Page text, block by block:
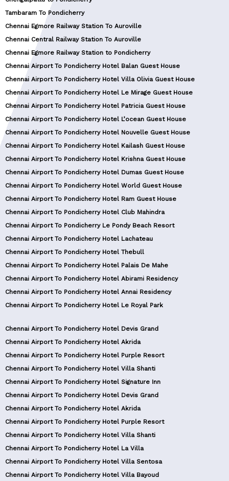
Tambaram To Pondicherry
Chennai Egmore Railway Station To Auroville
Chennai Central Railway Station To Auroville
Chennai Egmore Railway Station to Pondicherry
Chennai Airport To Pondicherry Hotel Balan Guest House
Chennai Airport To Pondicherry Hotel Villa Olivia Guest House
Chennai Airport To Pondicherry Hotel Le Mirage Guest House
Chennai Airport To Pondicherry Hotel Patricia Guest House
Chennai Airport To Pondicherry Hotel L’ocean Guest House
Chennai Airport To Pondicherry Hotel Nouvelle Guest House
Chennai Airport To Pondicherry Hotel Kailash Guest House
Chennai Airport To Pondicherry Hotel Krishna Guest House
Chennai Airport To Pondicherry Hotel Dumas Guest House
Chennai Airport To Pondicherry Hotel World Guest House
Chennai Airport To Pondicherry Hotel Ram Guest House
Chennai Airport To Pondicherry Hotel Club Mahindra
Chennai Airport To Pondicherry Le Pondy Beach Resort
Chennai Airport To Pondicherry Hotel Lachateau
Chennai Airport To Pondicherry Hotel Thebull
Chennai Airport To Pondicherry Hotel Palais De Mahe
Chennai Airport To Pondicherry Hotel Abirami Residency
Chennai Airport To Pondicherry Hotel Annai Residency
Chennai Airport To Pondicherry Hotel Le Royal Park
Chennai Airport To Pondicherry Hotel Devis Grand
Chennai Airport To Pondicherry Hotel Akrida
Chennai Airport To Pondicherry Hotel Purple Resort
Chennai Airport To Pondicherry Hotel Villa Shanti
Chennai Airport To Pondicherry Hotel Signature Inn
Chennai Airport To Pondicherry Hotel Devis Grand
Chennai Airport To Pondicherry Hotel Akrida
Chennai Airport To Pondicherry Hotel Purple Resort
Chennai Airport To Pondicherry Hotel Villa Shanti
Chennai Airport To Pondicherry Hotel La Villa
Chennai Airport To Pondicherry Hotel Villa Sentosa
Chennai Airport To Pondicherry Hotel Villa Bayoud